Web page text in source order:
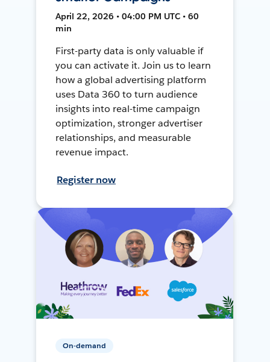
April 22, 2026 • 04:00 PM UTC • 60
min
First-party data is only valuable if
you can activate it. Join us to learn
how a global advertising platform
uses Data 360 to turn audience
insights into real-time campaign
optimization, stronger advertiser
relationships, and measurable
revenue impact.
Register now
On-demand